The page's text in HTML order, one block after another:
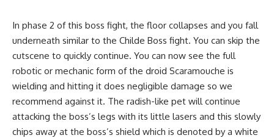
In phase 2 of this boss fight, the floor collapses and you fall
underneath similar to the Childe Boss fight. You can skip the
cutscene to quickly continue. You can now see the full
robotic or mechanic form of the droid Scaramouche is
wielding and hitting it does negligible damage so we
recommend against it. The radish-like pet will continue
attacking the boss’s legs with its little lasers and this slowly
chips away at the boss’s shield which is denoted by a white